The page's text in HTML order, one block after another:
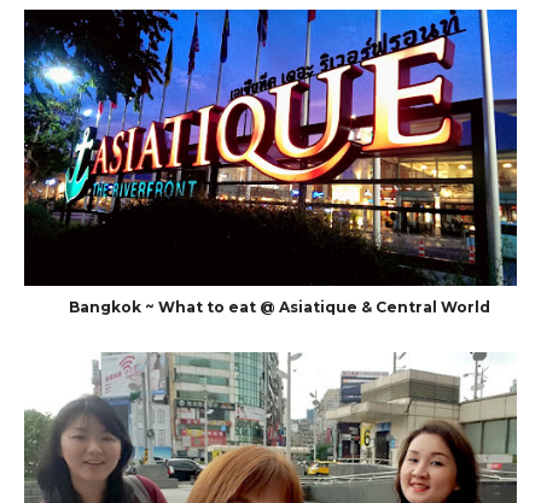
Bangkok ~ What to eat @ Asiatique & Central World